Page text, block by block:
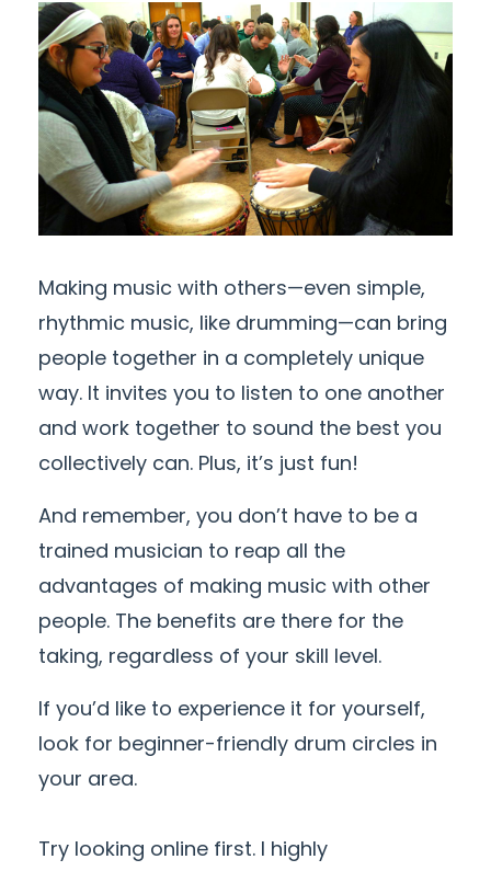
Making music with others—even simple,
rhythmic music, like drumming—can bring
people together in a completely unique
way. It invites you to listen to one another
and work together to sound the best you
collectively can. Plus, it’s just fun!
And remember, you don’t have to be a
trained musician to reap all the
advantages of making music with other
people. The benefits are there for the
taking, regardless of your skill level.
If you’d like to experience it for yourself,
look for beginner-friendly drum circles in
your area.
Try looking online first. I highly